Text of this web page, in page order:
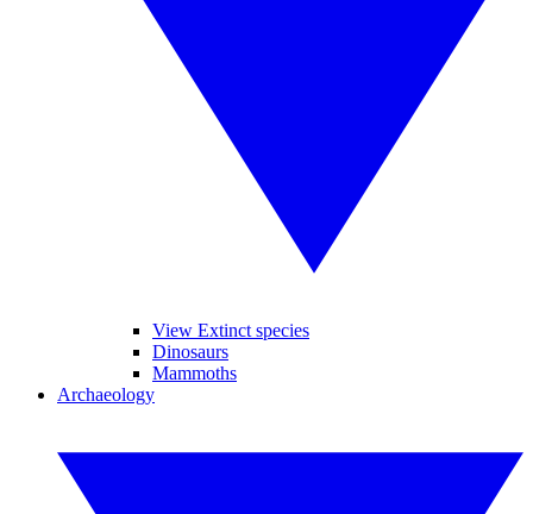
View Extinct species
Dinosaurs
Mammoths
Archaeology